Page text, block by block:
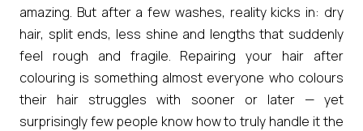
amazing. But after a few washes, reality kicks in: dry
hair, split ends, less shine and lengths that suddenly
feel rough and fragile. Repairing your hair after
colouring is something almost everyone who colours
their hair struggles with sooner or later — yet
surprisingly few people know how to truly handle it the